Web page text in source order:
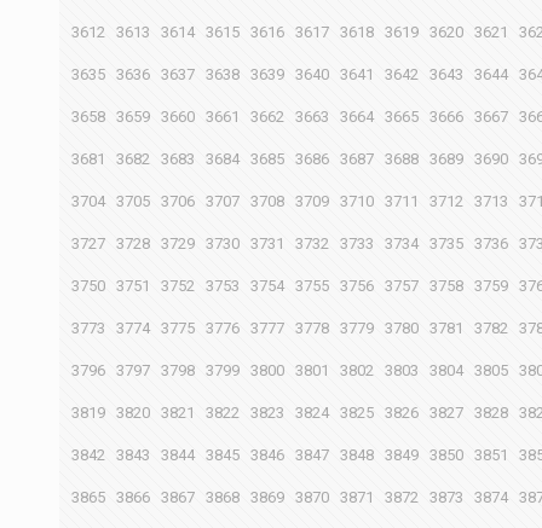
3612 3613 3614 3615 3616 3617 3618 3619 3620 3621
3635 3636 3637 3638 3639 3640 3641 3642 3643 3644
3658 3659 3660 3661 3662 3663 3664 3665 3666 3667
3681 3682 3683 3684 3685 3686 3687 3688 3689 3690
3704 3705 3706 3707 3708 3709 3710 3711 3712 3713
3727 3728 3729 3730 3731 3732 3733 3734 3735 3736
3750 3751 3752 3753 3754 3755 3756 3757 3758 3759
3773 3774 3775 3776 3777 3778 3779 3780 3781 3782
3796 3797 3798 3799 3800 3801 3802 3803 3804 3805
3819 3820 3821 3822 3823 3824 3825 3826 3827 3828
3842 3843 3844 3845 3846 3847 3848 3849 3850 3851
3865 3866 3867 3868 3869 3870 3871 3872 3873 3874